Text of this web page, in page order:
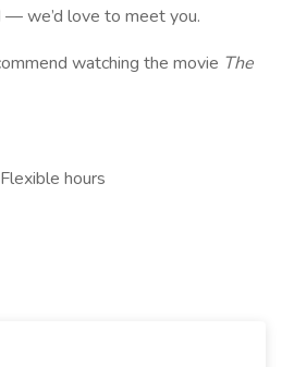
we’d love to meet you.
watching the movie The
hours